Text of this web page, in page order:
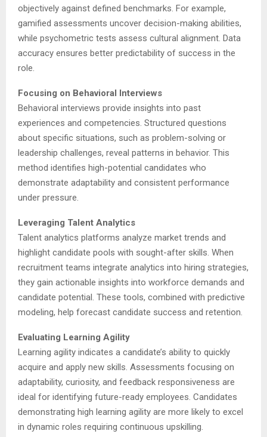
objectively against defined benchmarks. For example,
gamified assessments uncover decision-making abilities,
while psychometric tests assess cultural alignment. Data
accuracy ensures better predictability of success in the
role.
Focusing on Behavioral Interviews
Behavioral interviews provide insights into past
experiences and competencies. Structured questions
about specific situations, such as problem-solving or
leadership challenges, reveal patterns in behavior. This
method identifies high-potential candidates who
demonstrate adaptability and consistent performance
under pressure.
Leveraging Talent Analytics
Talent analytics platforms analyze market trends and
highlight candidate pools with sought-after skills. When
recruitment teams integrate analytics into hiring strategies,
they gain actionable insights into workforce demands and
candidate potential. These tools, combined with predictive
modeling, help forecast candidate success and retention.
Evaluating Learning Agility
Learning agility indicates a candidate’s ability to quickly
acquire and apply new skills. Assessments focusing on
adaptability, curiosity, and feedback responsiveness are
ideal for identifying future-ready employees. Candidates
demonstrating high learning agility are more likely to excel
in dynamic roles requiring continuous upskilling.